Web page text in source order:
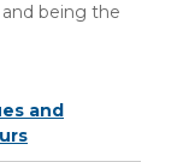
being the
and